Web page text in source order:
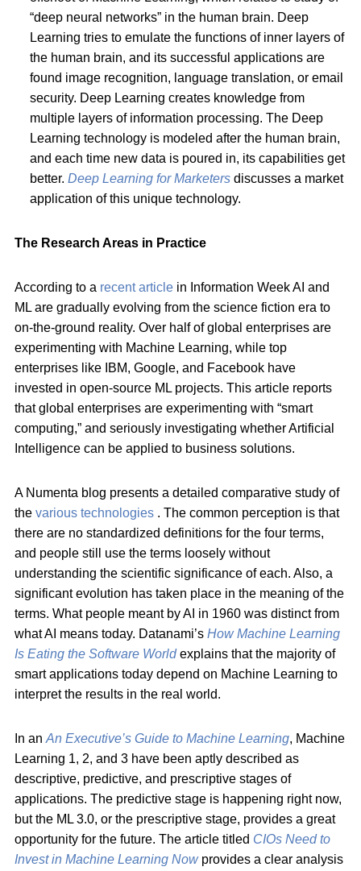
“deep neural networks” in the human brain. Deep
Learning tries to emulate the functions of inner layers of
the human brain, and its successful applications are
found image recognition, language translation, or email
security. Deep Learning creates knowledge from
multiple layers of information processing. The Deep
Learning technology is modeled after the human brain,
and each time new data is poured in, its capabilities get
better.Deep Learning for Marketers discusses a market
application of this unique technology.
The Research Areas in Practice
According to a recent article in Information Week AI and
ML are gradually evolving from the science fiction era to
on-the-ground reality. Over half of global enterprises are
experimenting with Machine Learning, while top
enterprises like IBM, Google, and Facebook have
invested in open-source ML projects. This article reports
that global enterprises are experimenting with “smart
computing,” and seriously investigating whether Artificial
Intelligence can be applied to business solutions.
A Numenta blog presents a detailed comparative study of
the various technologies . The common perception is that
there are no standardized definitions for the four terms,
and people still use the terms loosely without
understanding the scientific significance of each. Also, a
significant evolution has taken place in the meaning of the
terms. What people meant by AI in 1960 was distinct from
what AI means today. Datanami’s How Machine Learning
Is Eating the Software Worldexplains that the majority of
smart applications today depend on Machine Learning to
interpret the results in the real world.
In an An Executive’s Guide to Machine Learning, Machine
Learning 1, 2, and 3 have been aptly described as
descriptive, predictive, and prescriptive stages of
applications. The predictive stage is happening right now,
but the ML 3.0, or the prescriptive stage, provides a great
opportunity for the future. The article titled CIOs Need to
Invest in Machine Learning Nowprovides a clear analysis